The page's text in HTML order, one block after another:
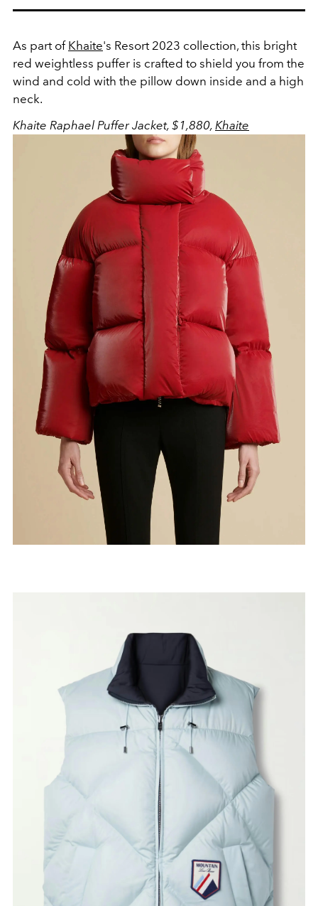
As part of Khaite's Resort 2023 collection, this bright
red weightless puffer is crafted to shield you from the
wind and cold with the pillow down inside and a high
neck.
Khaite Raphael Puffer Jacket, $1,880, Khaite